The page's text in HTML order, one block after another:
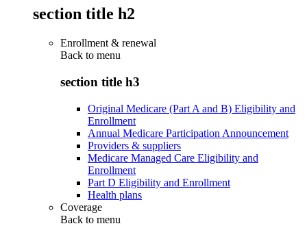
section title h2
Enrollment & renewal
Back to menu
section title h3
Original Medicare (Part A and B) Eligibility and
Enrollment
Annual Medicare Participation Announcement
Providers & suppliers
Medicare Managed Care Eligibility and
Enrollment
Part D Eligibility and Enrollment
Health plans
Coverage
Back to menu